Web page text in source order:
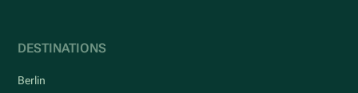
DESTINATIONS
Berlin